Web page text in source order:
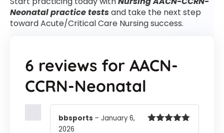
Neonatal practice testsand take the next step
toward Acute/Critical Care Nursing success.
6 reviews for AACN-
CCRN-Neonatal
bbsports – January 6,
2026